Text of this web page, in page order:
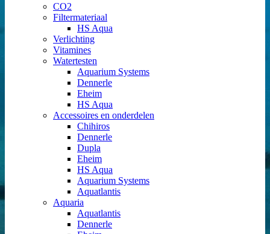
CO2
Filtermateriaal
HS Aqua
Verlichting
Vitamines
Watertesten
Aquarium Systems
Dennerle
Eheim
HS Aqua
Accessoires en onderdelen
Chihiros
Dennerle
Dupla
Eheim
HS Aqua
Aquarium Systems
Aquatlantis
Aquaria
Aquatlantis
Dennerle